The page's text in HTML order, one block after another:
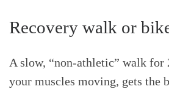
Recovery walk or
A slow, “non-athletic” walk for
your muscles moving, gets the